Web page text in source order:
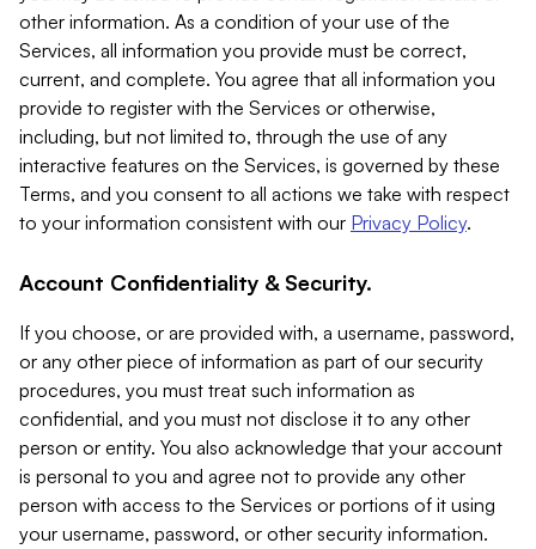
other information. As a condition of your use of the
Services, all information you provide must be correct,
current, and complete. You agree that all information you
provide to register with the Services or otherwise,
including, but not limited to, through the use of any
interactive features on the Services, is governed by these
Terms, and you consent to all actions we take with respect
to your information consistent with our Privacy Policy.
Account Confidentiality & Security.
If you choose, or are provided with, a username, password,
or any other piece of information as part of our security
procedures, you must treat such information as
confidential, and you must not disclose it to any other
person or entity. You also acknowledge that your account
is personal to you and agree not to provide any other
person with access to the Services or portions of it using
your username, password, or other security information.